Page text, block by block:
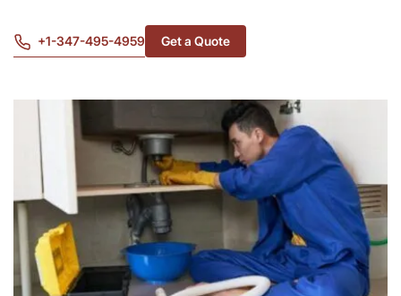
+1-347-495-4959 Get a Quote